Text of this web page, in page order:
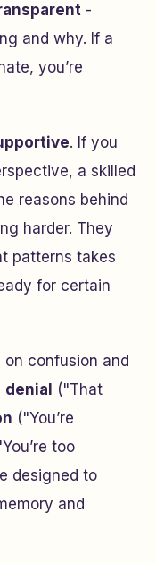
-
and why. If a
you’re
. If you
a skilled
reasons behind
harder. They
patterns takes
for certain
confusion and
denial ("That
("You’re
too
designed to
and